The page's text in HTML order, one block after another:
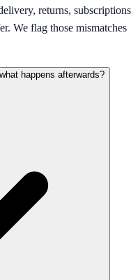
returns, subscriptions
We flag those mismatches
happens afterwards?